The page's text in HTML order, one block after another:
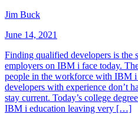
Jim Buck
June 14, 2021
Finding qualified developers is the
employers on IBM i face today.
people in the workforce with IBM i
developers with experience don’t
stay current. Today’s college
IBM i education leaving very […]